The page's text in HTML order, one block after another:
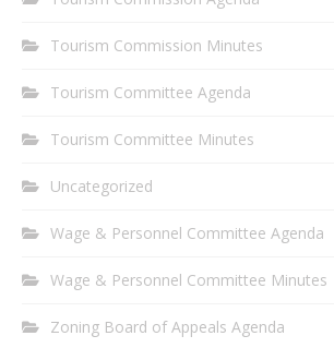
Tourism Commission Minutes
Tourism Committee Agenda
Tourism Committee Minutes
Uncategorized
Wage & Personnel Committee Agenda
Wage & Personnel Committee Minutes
Zoning Board of Appeals Agenda